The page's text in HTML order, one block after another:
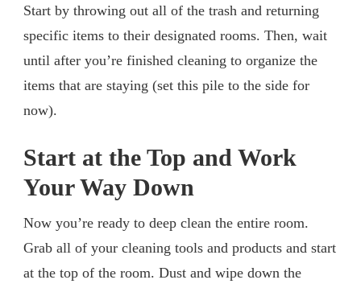
Start by throwing out all of the trash and returning
specific items to their designated rooms. Then, wait
until after you’re finished cleaning to organize the
items that are staying (set this pile to the side for
now).
Start at the Top and Work
Your Way Down
Now you’re ready to deep clean the entire room.
Grab all of your cleaning tools and products and start
at the top of the room. Dust and wipe down the